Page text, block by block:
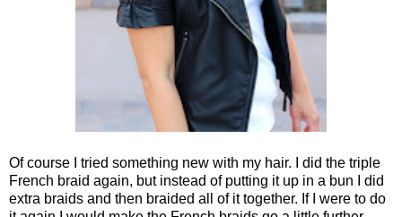
Of course I tried something new with my hair. I did the triple
French braid again, but instead of putting it up in a bun I did
extra braids and then braided all of it together. If I were to do